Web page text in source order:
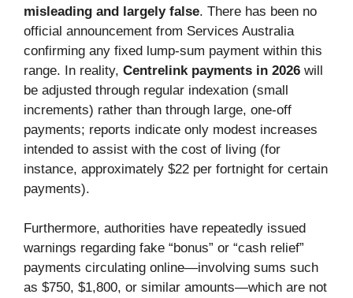
misleading and largely false. There has been no
official announcement from Services Australia
confirming any fixed lump-sum payment within this
range. In reality, Centrelink payments in 2026 will
be adjusted through regular indexation (small
increments) rather than through large, one-off
payments; reports indicate only modest increases
intended to assist with the cost of living (for
instance, approximately $22 per fortnight for certain
payments).
Furthermore, authorities have repeatedly issued
warnings regarding fake “bonus” or “cash relief”
payments circulating online—involving sums such
as $750, $1,800, or similar amounts—which are not